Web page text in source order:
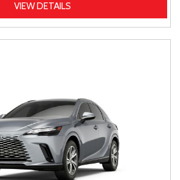
VIEW DETAILS